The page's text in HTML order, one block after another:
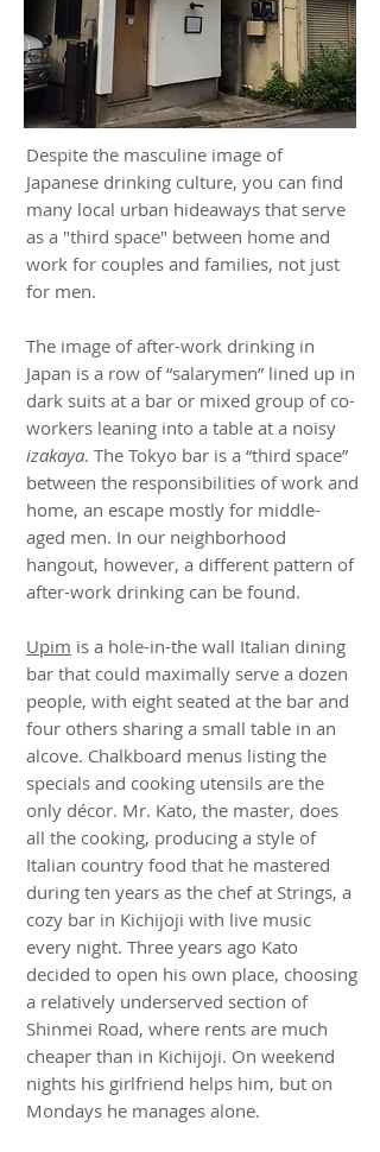
Despite the masculine image of
Japanese drinking culture, you can find
many local urban hideaways that serve
as a "third space" between home and
work for couples and families, not just
for men.
The image of after-work drinking in
Japan is a row of “salarymen” lined up in
dark suits at a bar or mixed group of co-
workers leaning into a table at a noisy
izakaya. The Tokyo bar is a “third space”
between the responsibilities of work and
home, an escape mostly for middle-
aged men. In our neighborhood
hangout, however, a different pattern of
after-work drinking can be found.
Upim is a hole-in-the wall Italian dining
bar that could maximally serve a dozen
people, with eight seated at the bar and
four others sharing a small table in an
alcove. Chalkboard menus listing the
specials and cooking utensils are the
only décor. Mr. Kato, the master, does
all the cooking, producing a style of
Italian country food that he mastered
during ten years as the chef at Strings, a
cozy bar in Kichijoji with live music
every night. Three years ago Kato
decided to open his own place, choosing
a relatively underserved section of
Shinmei Road, where rents are much
cheaper than in Kichijoji. On weekend
nights his girlfriend helps him, but on
Mondays he manages alone.